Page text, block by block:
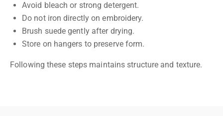
Avoid bleach or strong detergent.
Do not iron directly on embroidery.
Brush suede gently after drying.
Store on hangers to preserve form.
Following these steps maintains structure and texture.